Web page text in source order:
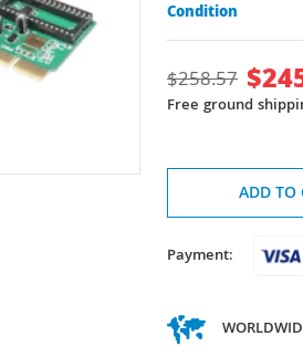
Condition
$258.57 $
Free ground
ADD TO
Payment: